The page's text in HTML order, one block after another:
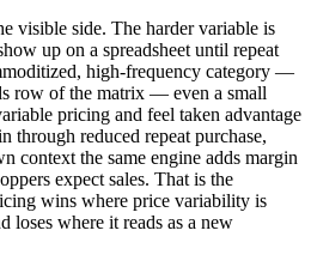
visible side. The harder variable is
up on a spreadsheet until repeat
high-frequency category —
row of the matrix — even a small
pricing and feel taken advantage
through reduced repeat purchase,
context the same engine adds margin
expect sales. That is the
wins where price variability is
loses where it reads as a new